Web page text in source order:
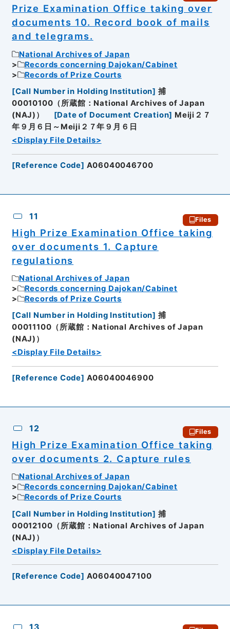
Prize Examination Office taking over
documents 10. Record book of mails
and telegrams.
National Archives of Japan
Records concerning Dajokan/Cabinet
Records of Prize Courts
[Call Number in Holding Institution] 捕
00010100（所蔵館：National Archives of Japan
(NAJ)）
[Date of Document Creation] Meiji２７
年９月６日～Meiji２７年９月６日
<Display File Details>
[Reference Code] A06040046700
11 Files
High Prize Examination Office taking
over documents 1. Capture
regulations
National Archives of Japan
Records concerning Dajokan/Cabinet
Records of Prize Courts
[Call Number in Holding Institution] 捕
00011100（所蔵館：National Archives of Japan
(NAJ)）
<Display File Details>
[Reference Code] A06040046900
12 Files
High Prize Examination Office taking
over documents 2. Capture rules
National Archives of Japan
Records concerning Dajokan/Cabinet
Records of Prize Courts
[Call Number in Holding Institution] 捕
00012100（所蔵館：National Archives of Japan
(NAJ)）
<Display File Details>
[Reference Code] A06040047100
13